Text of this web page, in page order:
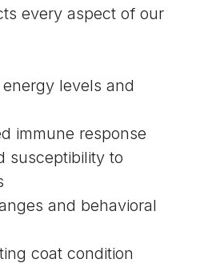
every aspect of our
levels and
immune response
susceptibility to
and behavioral
coat condition